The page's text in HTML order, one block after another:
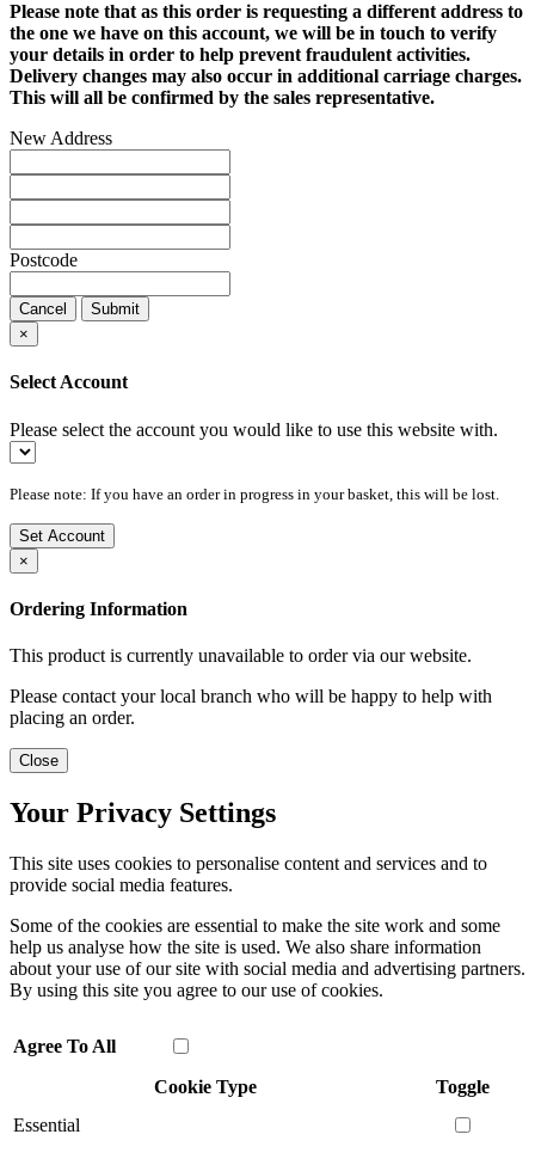
Please note that as this order is requesting a different address to
the one we have on this account, we will be in touch to verify
your details in order to help prevent fraudulent activities.
Delivery changes may also occur in additional carriage charges.
This will all be confirmed by the sales representative.
New Address
Postcode
Cancel
Submit
×
Select Account
Please select the account you would like to use this website with.
Please note: If you have an order in progress in your basket, this will be lost.
Set Account
×
Ordering Information
This product is currently unavailable to order via our website.
Please contact your local branch who will be happy to help with
placing an order.
Close
Your Privacy Settings
This site uses cookies to personalise content and services and to
provide social media features.
Some of the cookies are essential to make the site work and some
help us analyse how the site is used. We also share information
about your use of our site with social media and advertising partners.
By using this site you agree to our use of cookies.
Agree To All
Cookie Type
Toggle
Essential